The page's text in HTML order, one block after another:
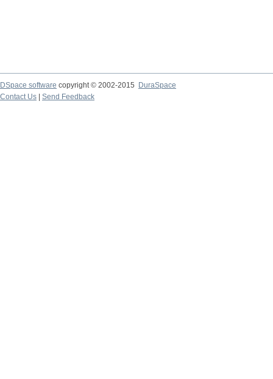
DSpace software copyright © 2002-2015
DuraSpace
Contact Us
Send Feedback